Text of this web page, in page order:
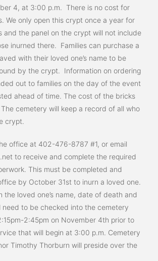
4, at 3:00 p.m. There is no cost for
We only open this crypt once a year for
and the panel on the crypt will not include
inurned there. Families can purchase a
with their loved one’s name to be
by the crypt. Information on ordering
out to families on the day of the event
ahead of time. The cost of the bricks
cemetery will keep a record of all who
crypt.
office at 402-476-8787 #1, or email
to receive and complete the required
This must be completed and
by October 31st to inurn a loved one.
the loved one’s name, date of death and
to be checked into the cemetery
2:45pm on November 4th prior to
that will begin at 3:00 p.m. Cemetery
Timothy Thorburn will preside over the